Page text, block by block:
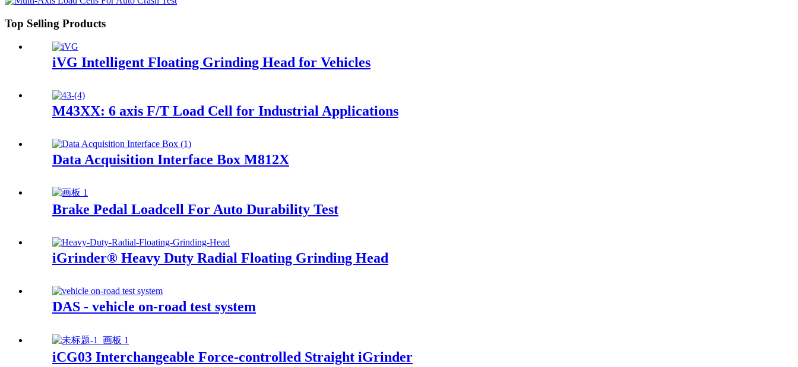
Top Selling Products
iVG Intelligent Floating Grinding Head for Vehicles
M43XX: 6 axis F/T Load Cell for Industrial Applications
Data Acquisition Interface Box M812X
Brake Pedal Loadcell For Auto Durability Test
iGrinder® Heavy Duty Radial Floating Grinding Head
DAS - vehicle on-road test system
iCG03 Interchangeable Force-controlled Straight iGrinder